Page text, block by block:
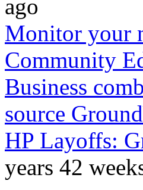
ago
Monitor your
Community
Business
source
HP Layoffs:
years 42